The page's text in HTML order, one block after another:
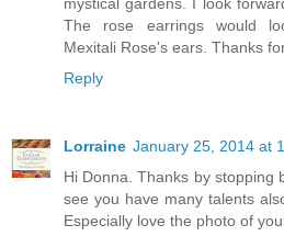
mystical gardens. I look
The rose earrings would
Mexitali Rose's ears. Thanks
Reply
Lorraine January 25, 2014 at
Hi Donna. Thanks by stopping
see you have many talents
Especially love the photo of